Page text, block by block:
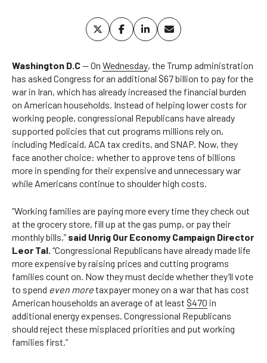
Washington D.C— On Wednesday, the Trump administration
has asked Congress for an additional $67 billion to pay for the
war in Iran, which has already increased the financial burden
on American households. Instead of helping lower costs for
working people, congressional Republicans have already
supported policies that cut programs millions rely on,
including Medicaid, ACA tax credits, and SNAP. Now, they
face another choice: whether to approve tens of billions
more in spending for their expensive and unnecessary war
while Americans continue to shoulder high costs.
“Working families are paying more every time they check out
at the grocery store, fill up at the gas pump, or pay their
monthly bills,” said Unrig Our Economy Campaign Director
Leor Tal. “Congressional Republicans have already made life
more expensive by raising prices and cutting programs
families count on. Now they must decide whether they’ll vote
to spend even moretaxpayer money on a war that has cost
American households an average of at least $470 in
additional energy expenses. Congressional Republicans
should reject these misplaced priorities and put working
families first.”